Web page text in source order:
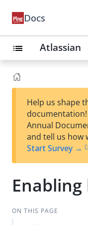
Docs
list Atlassian
Help us shape
Annual
and tell us how
Start Survey →
ON THIS PAGE